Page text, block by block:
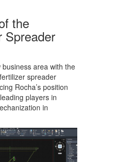
the
Spreader
area with the
spreader
Rocha’s position
players in
in